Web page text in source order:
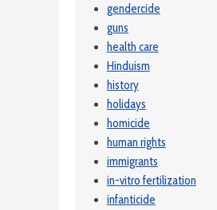
gendercide
guns
health care
Hinduism
history
holidays
homicide
human rights
immigrants
in-vitro fertilization
infanticide